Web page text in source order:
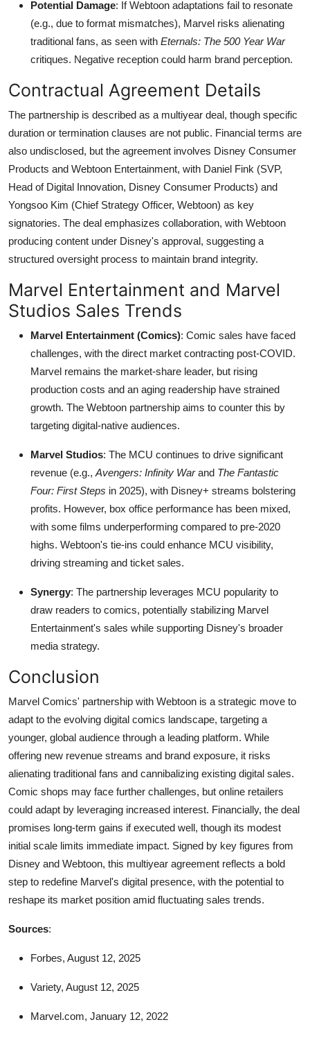
Potential Damage: If Webtoon adaptations fail to resonate
(e.g., due to format mismatches), Marvel risks alienating
traditional fans, as seen with Eternals: The 500 Year War
critiques. Negative reception could harm brand perception.
Contractual Agreement Details
The partnership is described as a multiyear deal, though specific
duration or termination clauses are not public. Financial terms are
also undisclosed, but the agreement involves Disney Consumer
Products and Webtoon Entertainment, with Daniel Fink (SVP,
Head of Digital Innovation, Disney Consumer Products) and
Yongsoo Kim (Chief Strategy Officer, Webtoon) as key
signatories. The deal emphasizes collaboration, with Webtoon
producing content under Disney's approval, suggesting a
structured oversight process to maintain brand integrity.
Marvel Entertainment and Marvel
Studios Sales Trends
Marvel Entertainment (Comics): Comic sales have faced
challenges, with the direct market contracting post-COVID.
Marvel remains the market-share leader, but rising
production costs and an aging readership have strained
growth. The Webtoon partnership aims to counter this by
targeting digital-native audiences.
Marvel Studios: The MCU continues to drive significant
revenue (e.g., Avengers: Infinity Warand The Fantastic
Four: First Steps in 2025), with Disney+ streams bolstering
profits. However, box office performance has been mixed,
with some films underperforming compared to pre-2020
highs. Webtoon's tie-ins could enhance MCU visibility,
driving streaming and ticket sales.
Synergy: The partnership leverages MCU popularity to
draw readers to comics, potentially stabilizing Marvel
Entertainment's sales while supporting Disney's broader
media strategy.
Conclusion
Marvel Comics' partnership with Webtoon is a strategic move to
adapt to the evolving digital comics landscape, targeting a
younger, global audience through a leading platform. While
offering new revenue streams and brand exposure, it risks
alienating traditional fans and cannibalizing existing digital sales.
Comic shops may face further challenges, but online retailers
could adapt by leveraging increased interest. Financially, the deal
promises long-term gains if executed well, though its modest
initial scale limits immediate impact. Signed by key figures from
Disney and Webtoon, this multiyear agreement reflects a bold
step to redefine Marvel's digital presence, with the potential to
reshape its market position amid fluctuating sales trends.
Sources:
Forbes, August 12, 2025
Variety, August 12, 2025
Marvel.com, January 12, 2022